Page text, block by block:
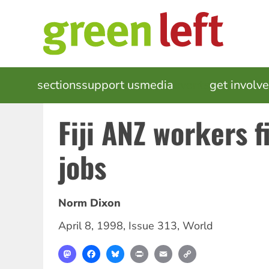
MAIN
NAVIGATION
sectionssupport usmedia get
Fiji ANZ workers
jobs
Norm Dixon
April 8, 1998, Issue 313, World
MastodonFacebookBlueskyPrint Email